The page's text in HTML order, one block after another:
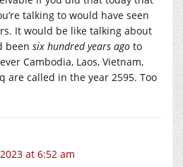
talking to would have seen
It would be like talking about
been six hundred years ago to
Cambodia, Laos, Vietnam,
are called in the year 2595. Too
at 6:52 am